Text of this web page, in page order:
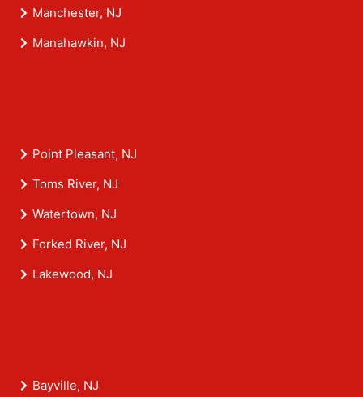
Manchester, NJ
Manahawkin, NJ
Point Pleasant, NJ
Toms River, NJ
Watertown, NJ
Forked River, NJ
Lakewood, NJ
Bayville, NJ